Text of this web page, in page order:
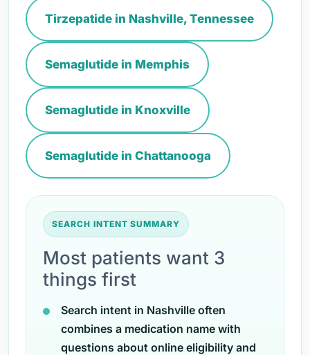
Tirzepatide in Nashville, Tennessee
Semaglutide in Memphis
Semaglutide in Knoxville
Semaglutide in Chattanooga
SEARCH INTENT SUMMARY
Most patients want 3
things first
Search intent in Nashville often
combines a medication name with
questions about online eligibility and